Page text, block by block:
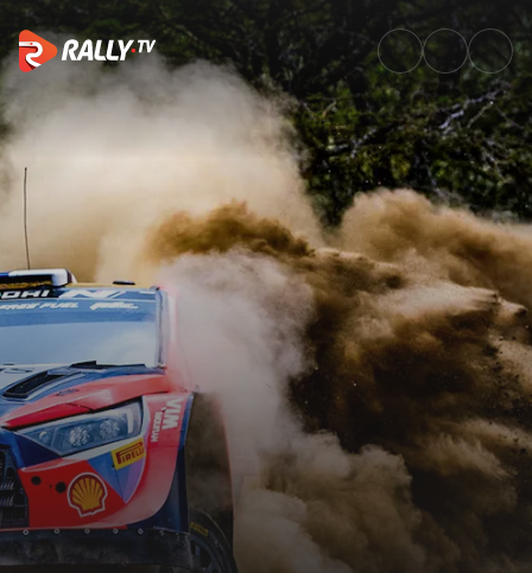
Power Stage Recap | Safari